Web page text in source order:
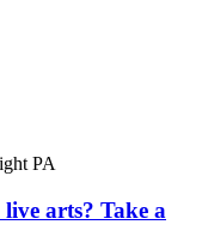
PA
arts? Take a